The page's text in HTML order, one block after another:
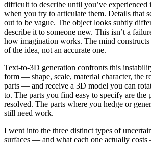
difficult to describe until you’ve experienced
when you try to articulate them. Details that
out to be vague. The object looks subtly
describe it to someone new. This isn’t a
how imagination works. The mind
of the idea, not an accurate one.
Text-to-3D generation confronts this
form — shape, scale, material character, the
parts — and receive a 3D model you can
to. The parts you find easy to specify are the
resolved. The parts where you hedge or
still need work.
I went into the three distinct types of
surfaces — and what each one actually